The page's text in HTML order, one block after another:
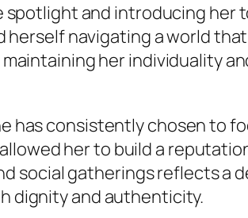
spotlight and introducing her
navigating a world
her individuality
has consistently chosen to
her to build a
social gatherings reflects a
dignity and authenticity.